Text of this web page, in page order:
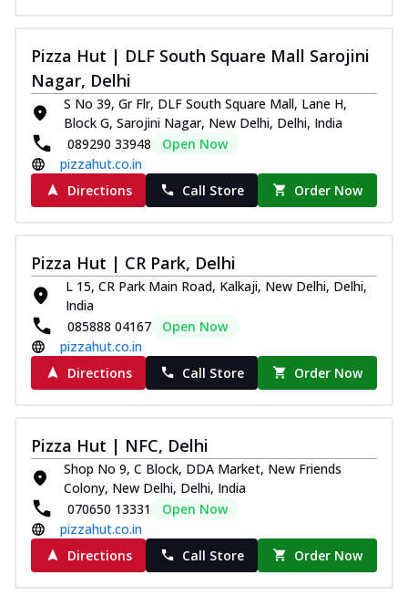
Pizza Hut | DLF South Square Mall Sarojini
Nagar, Delhi
S No 39, Gr Flr, DLF South Square Mall, Lane H,
Block G, Sarojini Nagar, New Delhi, Delhi, India
089290 33948
Open Now
pizzahut.co.in
Directions
Call Store Order Now
Pizza Hut | CR Park, Delhi
L 15, CR Park Main Road, Kalkaji, New Delhi, Delhi,
India
085888 04167
Open Now
pizzahut.co.in
Directions
Call Store Order Now
Pizza Hut | NFC, Delhi
Shop No 9, C Block, DDA Market, New Friends
Colony, New Delhi, Delhi, India
070650 13331
Open Now
pizzahut.co.in
Directions
Call Store Order Now